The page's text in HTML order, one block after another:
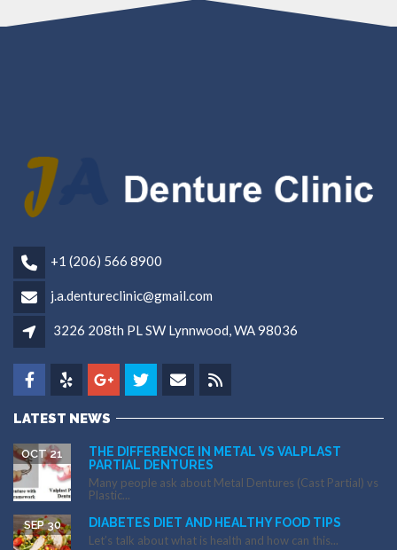
+1 (206) 566 8900
j.a.dentureclinic@gmail.com
3226 208th PL SW Lynnwood, WA 98036
LATEST NEWS
THE DIFFERENCE IN METAL VS VALPLAST
PARTIAL DENTURES
OCT 21
Many people ask about Metal Dentures (Cast Partial) vs
Plastic...
DIABETES DIET AND HEALTHY FOOD TIPS
SEP 30
Let’s talk about what is health and how can this...